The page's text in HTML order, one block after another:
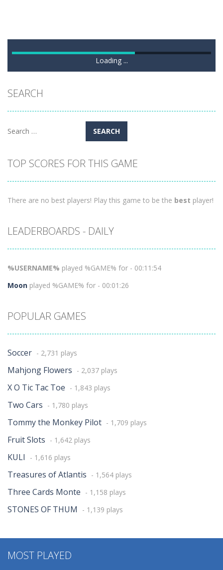
Loading ...
SEARCH
Search
TOP SCORES FOR THIS GAME
There are no best players! Play this game to be the best player!
LEADERBOARDS - DAILY
%USERNAME% played %GAME% for - 00:11:54
Moon played %GAME% for - 00:01:26
POPULAR GAMES
Soccer - 2,731 plays
Mahjong Flowers - 2,037 plays
X O Tic Tac Toe - 1,843 plays
Two Cars - 1,780 plays
Tommy the Monkey Pilot - 1,709 plays
Fruit Slots - 1,642 plays
KULI - 1,616 plays
Treasures of Atlantis - 1,564 plays
Three Cards Monte - 1,158 plays
STONES OF THUM - 1,139 plays
MOST PLAYED